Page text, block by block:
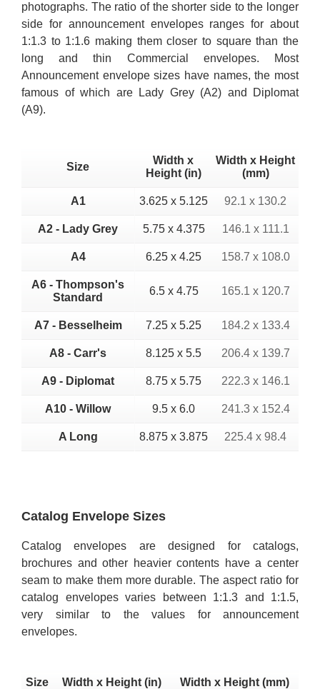
photographs. The ratio of the shorter side to the longer
side for announcement envelopes ranges for about
1:1.3 to 1:1.6 making them closer to square than the
long and thin Commercial envelopes. Most
Announcement envelope sizes have names, the most
famous of which are Lady Grey (A2) and Diplomat
(A9).
Size
Width x
Height (in)
Width x Height
(mm)
A1 3.625 x 5.125 92.1 x 130.2
A2 - Lady Grey 5.75 x 4.375 146.1 x 111.1
A4 6.25 x 4.25 158.7 x 108.0
A6 - Thompson's
Standard
6.5 x 4.75 165.1 x 120.7
A7 - Besselheim 7.25 x 5.25 184.2 x 133.4
A8 - Carr's 8.125 x 5.5 206.4 x 139.7
A9 - Diplomat 8.75 x 5.75 222.3 x 146.1
A10 - Willow 9.5 x 6.0 241.3 x 152.4
A Long 8.875 x 3.875 225.4 x 98.4
Catalog Envelope Sizes
Catalog envelopes are designed for catalogs,
brochures and other heavier contents have a center
seam to make them more durable. The aspect ratio for
catalog envelopes varies between 1:1.3 and 1:1.5,
very similar to the values for announcement
envelopes.
Size Width x Height (in) Width x Height (mm)